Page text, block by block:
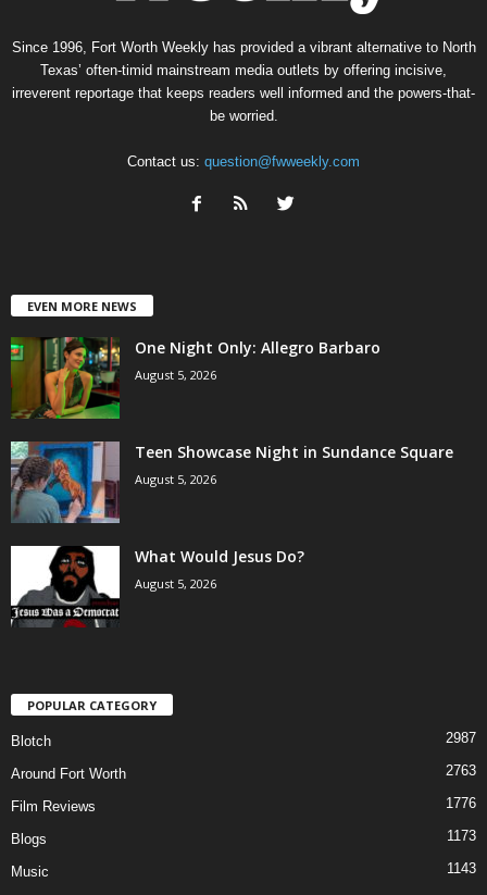
Since 1996, Fort Worth Weekly has provided a vibrant alternative to North
Texas’ often-timid mainstream media outlets by offering incisive,
irreverent reportage that keeps readers well informed and the powers-that-
be worried.
Contact us: question@fwweekly.com
EVEN MORE NEWS
One Night Only: Allegro Barbaro
August 5, 2026
Teen Showcase Night in Sundance Square
August 5, 2026
What Would Jesus Do?
August 5, 2026
POPULAR CATEGORY
Blotch 2987
Around Fort Worth 2763
Film Reviews 1776
Blogs 1173
Music
1143